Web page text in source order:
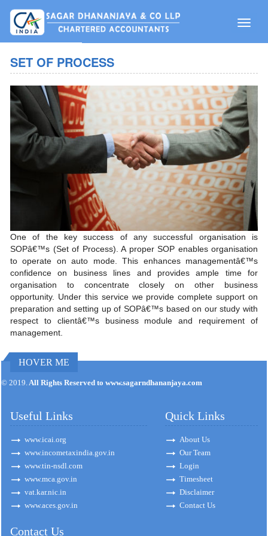
Toggle
SET OF PROCESS
One of the key success of any successful organisation is
SOPâ€™s (Set of Process). A proper SOP enables organisation
to operate on auto mode. This enhances managementâ€™s
confidence on business lines and provides ample time for
organisation to concentrate closely on other business
opportunity. Under this service we provide complete support on
preparation and setting up of SOPâ€™s based on our study with
respect to clientâ€™s business module and requirement of
management.
HOVER ME
© 2019.All Rights Reserved to www.sagarndhananjaya.com
Useful Links
www.icai.org
www.incometaxindia.gov.in
www.tin-nsdl.com
www.mca.gov.in
vat.kar.nic.in
www.aces.gov.in
Quick Links
About Us
Our Team
Login
Timesheet
Disclaimer
Contact Us
Contact Us